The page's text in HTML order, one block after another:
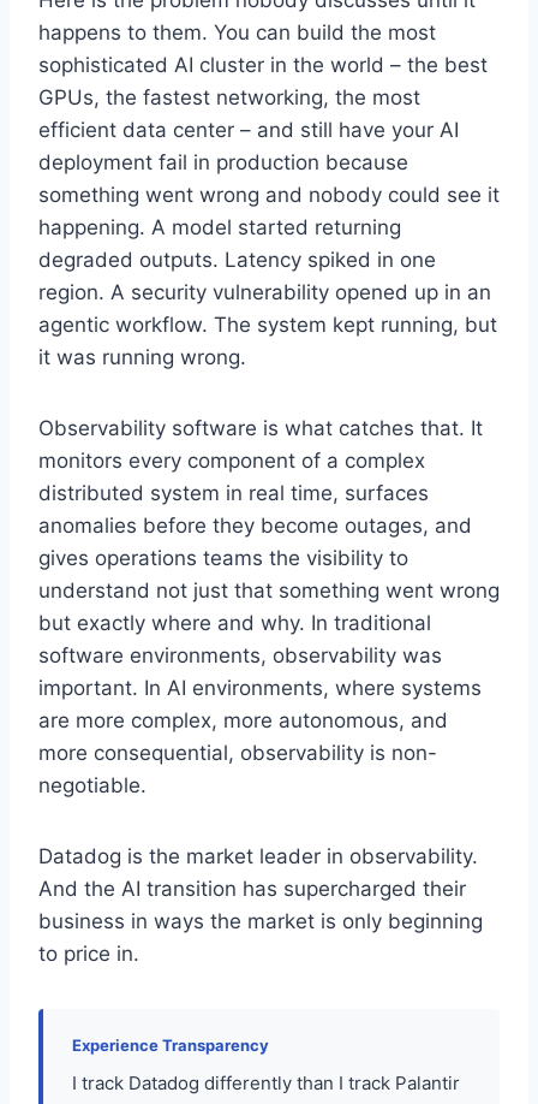
happens to them. You can build the most
sophisticated AI cluster in the world – the best
GPUs, the fastest networking, the most
efficient data center – and still have your AI
deployment fail in production because
something went wrong and nobody could see it
happening. A model started returning
degraded outputs. Latency spiked in one
region. A security vulnerability opened up in an
agentic workflow. The system kept running, but
it was running wrong.
Observability software is what catches that. It
monitors every component of a complex
distributed system in real time, surfaces
anomalies before they become outages, and
gives operations teams the visibility to
understand not just that something went wrong
but exactly where and why. In traditional
software environments, observability was
important. In AI environments, where systems
are more complex, more autonomous, and
more consequential, observability is non-
negotiable.
Datadog is the market leader in observability.
And the AI transition has supercharged their
business in ways the market is only beginning
to price in.
Experience Transparency
I track Datadog differently than I track Palantir